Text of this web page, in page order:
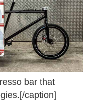
bar that
caption]